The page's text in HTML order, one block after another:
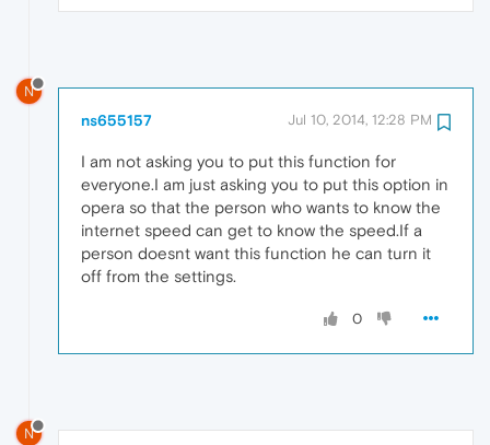
N
ns655157 Jul 10, 2014, 12:28 PM
I am not asking you to put this function for
everyone.I am just asking you to put this option in
opera so that the person who wants to know the
internet speed can get to know the speed.If a
person doesnt want this function he can turn it
off from the settings.
0
N